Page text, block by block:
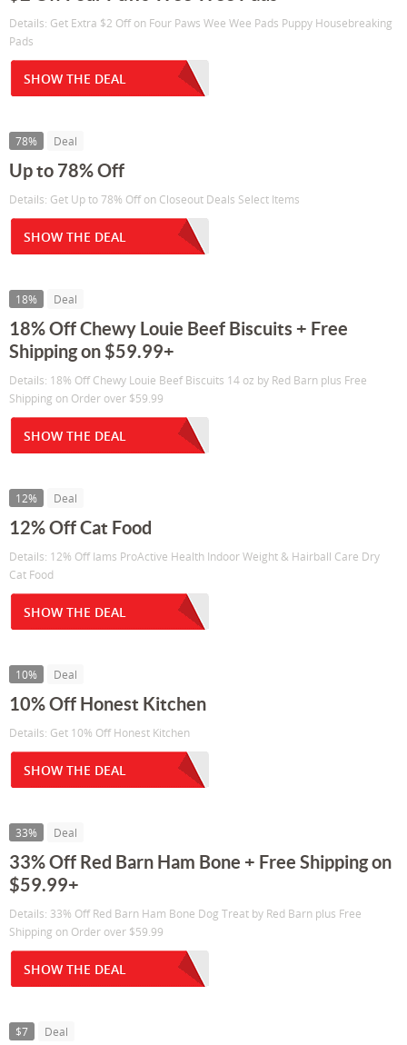
Details: Get Extra $2 Off on Four Paws Wee Wee Pads Puppy Housebreaking
Pads
SHOW THE DEAL
78% Deal
Up to 78% Off
Details: Get Up to 78% Off on Closeout Deals Select Items
SHOW THE DEAL
18% Deal
18% Off Chewy Louie Beef Biscuits + Free
Shipping on $59.99+
Details: 18% Off Chewy Louie Beef Biscuits 14 oz by Red Barn plus Free
Shipping on Order over $59.99
SHOW THE DEAL
12% Deal
12% Off Cat Food
Details: 12% Off Iams ProActive Health Indoor Weight & Hairball Care Dry
Cat Food
SHOW THE DEAL
10% Deal
10% Off Honest Kitchen
Details: Get 10% Off Honest Kitchen
SHOW THE DEAL
33% Deal
33% Off Red Barn Ham Bone + Free Shipping on
$59.99+
Details: 33% Off Red Barn Ham Bone Dog Treat by Red Barn plus Free
Shipping on Order over $59.99
SHOW THE DEAL
$7 Deal